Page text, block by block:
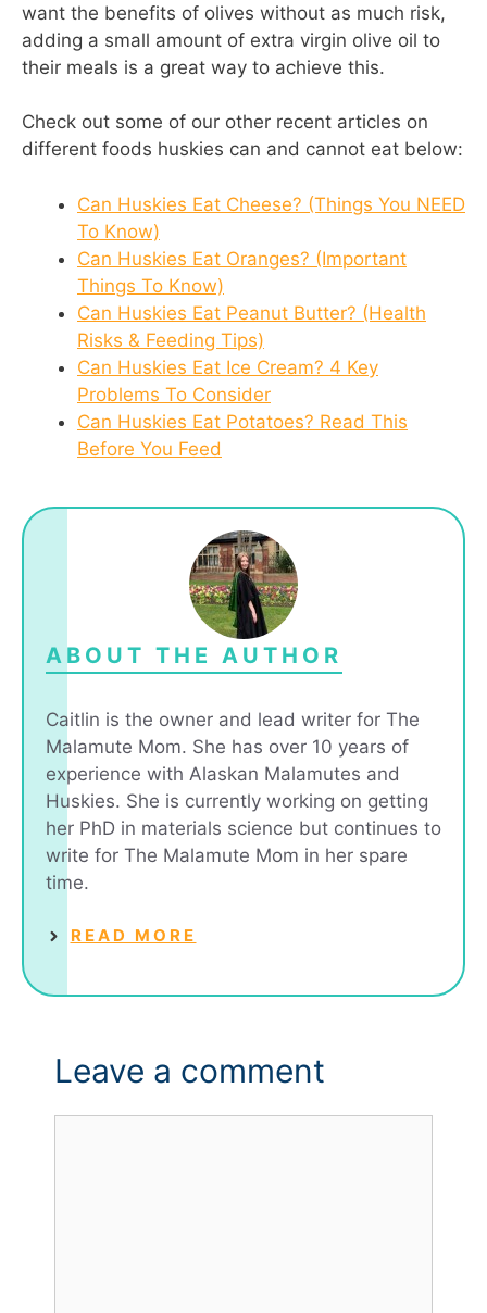
want the benefits of olives without as much risk,
adding a small amount of extra virgin olive oil to
their meals is a great way to achieve this.
Check out some of our other recent articles on
different foods huskies can and cannot eat below:
Can Huskies Eat Cheese? (Things You NEED
To Know)
Can Huskies Eat Oranges? (Important
Things To Know)
Can Huskies Eat Peanut Butter? (Health
Risks & Feeding Tips)
Can Huskies Eat Ice Cream? 4 Key
Problems To Consider
Can Huskies Eat Potatoes? Read This
Before You Feed
ABOUT THE AUTHOR
Caitlin is the owner and lead writer for The
Malamute Mom. She has over 10 years of
experience with Alaskan Malamutes and
Huskies. She is currently working on getting
her PhD in materials science but continues to
write for The Malamute Mom in her spare
time.
READ MORE
Leave a comment